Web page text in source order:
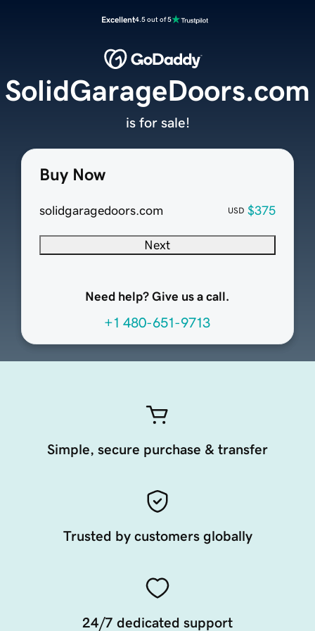
Excellent4.5 out of 5
Buy Now
solidgaragedoors.com USD $375
Next
Need help? Give us a call.
+1 480-651-9713
SolidGarageDoors.com
is for sale!
Simple, secure purchase & transfer
Trusted by customers globally
24/7 dedicated support